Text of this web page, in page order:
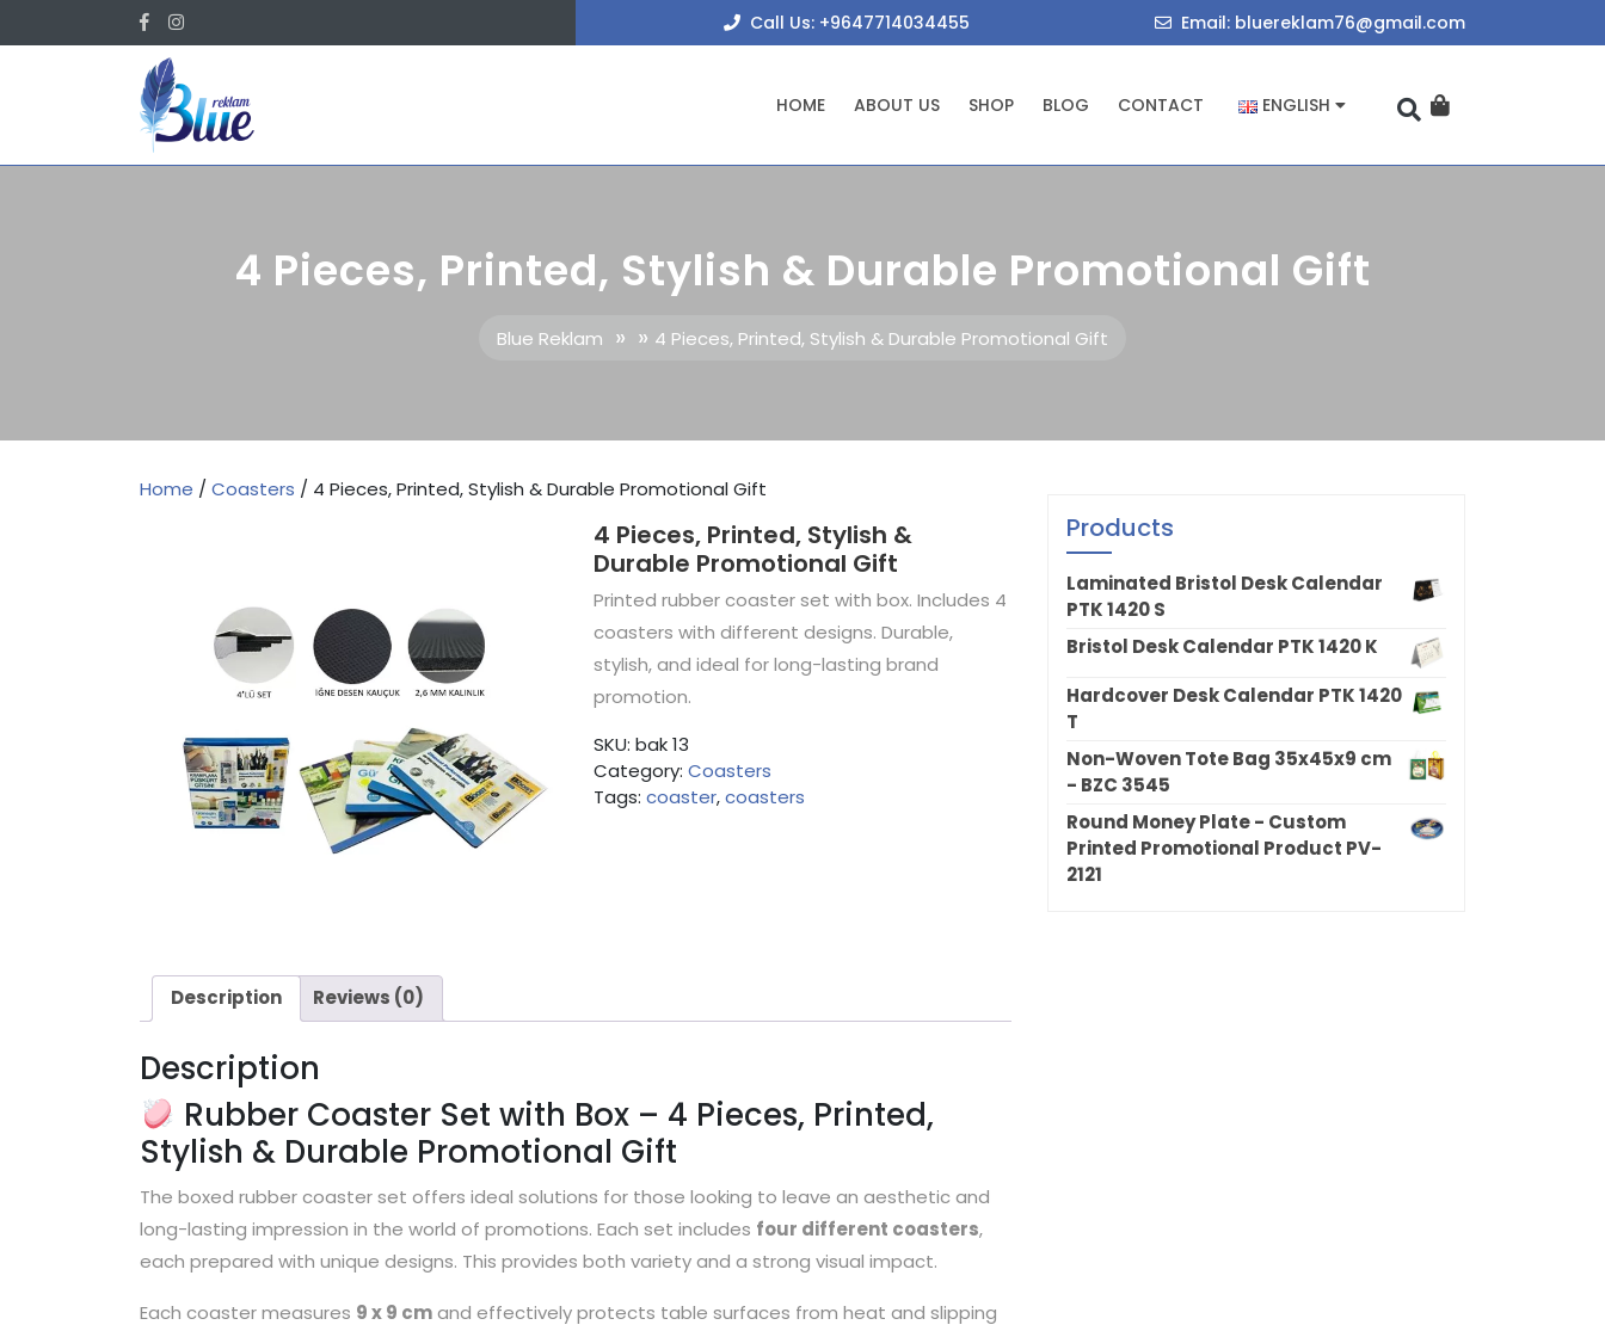
Facebook Call Us: +9647714034455 +9647714034455 Email: bluereklam76@gmail.com
HOME ABOUT US SHOP BLOG CONTACT ENGLISH
4 Pieces, Printed, Stylish & Durable Promotional Gift
Blue Reklam » » 4 Pieces, Printed, Stylish & Durable Promotional Gift
Home / Coasters / 4 Pieces, Printed, Stylish & Durable Promotional Gift
4 Pieces, Printed, Stylish &
Durable Promotional Gift
Printed rubber coaster set with box. Includes 4
coasters with different designs. Durable,
stylish, and ideal for long-lasting brand
promotion.
SKU: bak 13
Category: Coasters
Tags: coaster,coasters
Description Reviews (0)
Description
Rubber Coaster Set with Box – 4 Pieces, Printed,
Stylish & Durable Promotional Gift
The boxed rubber coaster set offers ideal solutions for those looking to leave an aesthetic and
long-lasting impression in the world of promotions. Each set includes four different coasters,
each prepared with unique designs. This provides both variety and a strong visual impact.
Each coaster measures 9 x 9 cmand effectively protects table surfaces from heat and slipping
Products
Laminated Bristol Desk Calendar
PTK 1420 S
Bristol Desk Calendar PTK 1420 K
Hardcover Desk Calendar PTK 1420
T
Non-Woven Tote Bag 35x45x9 cm
- BZC 3545
Round Money Plate - Custom
Printed Promotional Product PV-
2121